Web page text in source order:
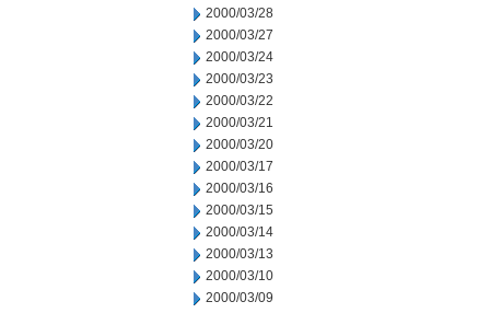
2000/03/28
2000/03/27
2000/03/24
2000/03/23
2000/03/22
2000/03/21
2000/03/20
2000/03/17
2000/03/16
2000/03/15
2000/03/14
2000/03/13
2000/03/10
2000/03/09